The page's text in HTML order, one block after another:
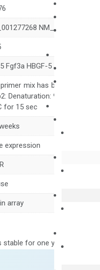
NM_010203
Fgf3a HBGF-5 angora go
mix has been tested
Denaturation: 95°C for 10
for 15 sec
expression
array
for one year from date